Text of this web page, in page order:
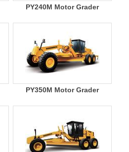
PY240M Motor Grader
PY350M Motor Grader